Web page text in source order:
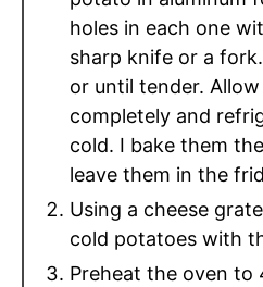
holes in each one
sharp knife or a
or until tender.
completely and
cold. I bake them
leave them in the
Using a cheese
cold potatoes with
Preheat the oven to